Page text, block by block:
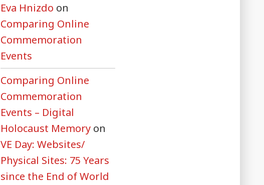
Eva Hnizdo on
Comparing Online
Commemoration
Events
Comparing Online
Commemoration
Events – Digital
Holocaust Memory on
VE Day: Websites/
Physical Sites: 75 Years
since the End of World